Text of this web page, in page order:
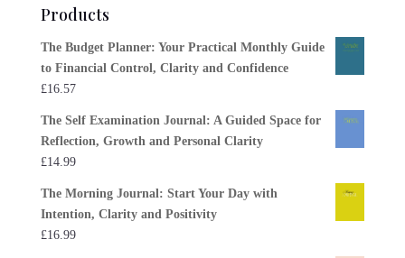
Products
The Budget Planner: Your Practical Monthly Guide
to Financial Control, Clarity and Confidence
£16.57
The Self Examination Journal: A Guided Space for
Reflection, Growth and Personal Clarity
£14.99
The Morning Journal: Start Your Day with
Intention, Clarity and Positivity
£16.99